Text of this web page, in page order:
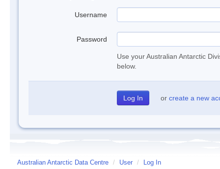
Username
Password
Use your Australian Antarctic
below.
or create a new
Australian Antarctic Data Centre / User / Log In